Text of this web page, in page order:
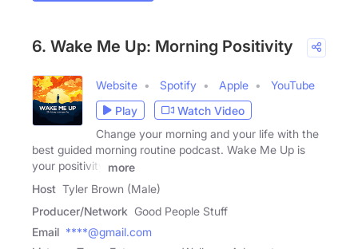
6. Wake Me Up: Morning Positivity
Website Spotify Apple
YouTube
Play
Watch Video
Change your morning and your life with the
best guided morning routine podcast. Wake Me Up is
your positivity
more
Host Tyler Brown (Male)
Producer/Network Good People Stuff
Email ****@gmail.com